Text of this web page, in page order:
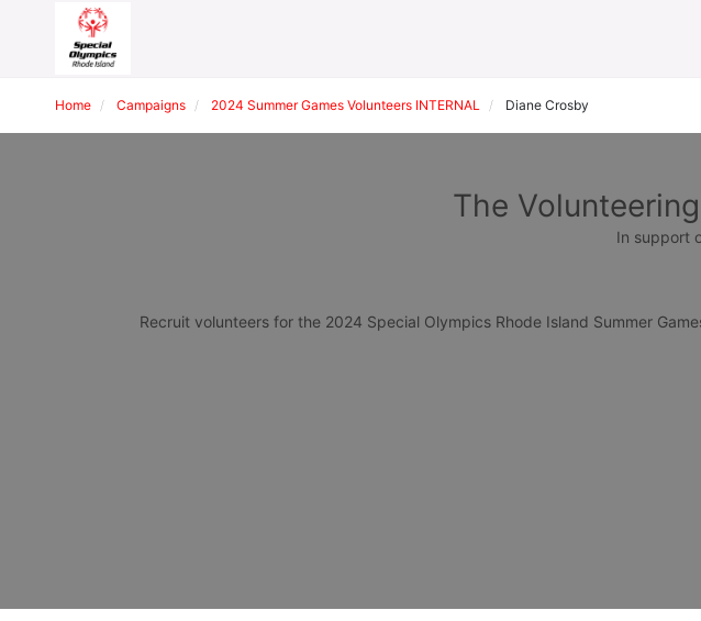
Home Campaigns 2024 Summer Games Volunteers INTERNAL Diane Crosby
The
In support
Recruit volunteers for the 2024 Special Olympics Rhode Island Summer